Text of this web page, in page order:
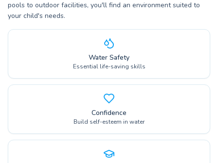
pools to outdoor facilities, you'll find an environment suited to
your child's needs.
Water Safety
Essential life-saving skills
Confidence
Build self-esteem in water